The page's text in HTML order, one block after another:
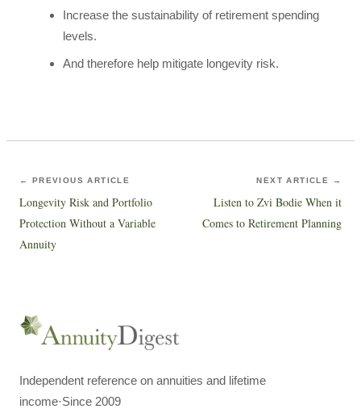
Increase the sustainability of retirement spending
levels.
And therefore help mitigate longevity risk.
← PREVIOUS ARTICLE
Longevity Risk and Portfolio
Protection Without a Variable
Annuity
NEXT ARTICLE →
Listen to Zvi Bodie When it
Comes to Retirement Planning
Independent reference on annuities and lifetime
income·Since 2009